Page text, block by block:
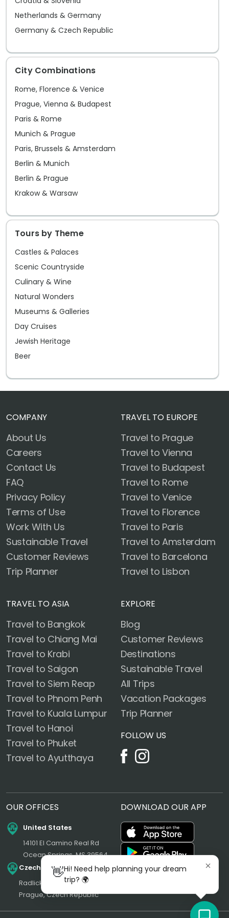
Netherlands & Germany
Germany & Czech Republic
City Combinations
Rome, Florence & Venice
Prague, Vienna & Budapest
Paris & Rome
Munich & Prague
Paris, Brussels & Amsterdam
Berlin & Munich
Berlin & Prague
Krakow & Warsaw
Tours by Theme
Castles & Palaces
Scenic Countryside
Culinary & Wine
Natural Wonders
Museums & Galleries
Day Cruises
Jewish Heritage
Beer
COMPANY
About Us
Careers
Contact Us
FAQ
Privacy Policy
Terms of Use
Work With Us
Sustainable Travel
Customer Reviews
Trip Planner
TRAVEL TO EUROPE
Travel to Prague
Travel to Vienna
Travel to Budapest
Travel to Rome
Travel to Venice
Travel to Florence
Travel to Paris
Travel to Amsterdam
Travel to Barcelona
Travel to Lisbon
TRAVEL TO ASIA
Travel to Bangkok
Travel to Chiang Mai
Travel to Krabi
Travel to Saigon
Travel to Siem Reap
Travel to Phnom Penh
Travel to Kuala Lumpur
Travel to Hanoi
Travel to Phuket
Travel to Ayutthaya
EXPLORE
Blog
Customer Reviews
Destinations
Sustainable Travel
All Trips
Vacation Packages
Trip Planner
FOLLOW US
OUR OFFICES
United States
14101 El Camino Real Rd
Ocean Springs, MS 39564
Czech Republic
Radlická 180/50, 150 00
Prague, Czech Republic
DOWNLOAD OUR APP
👋Hi! Need help planning your dream
trip? 🌍